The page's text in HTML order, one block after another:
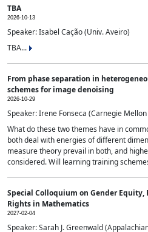
TBA
2026-10-13
Speaker: Isabel Cação (Univ. Aveiro)
TBA...
From phase separation in
schemes for image denoising
2026-10-29
Speaker: Irene Fonseca (Carnegie
What do these two themes have in
both deal with energies of different
measure theory prevail in both, and
considered. Will learning training
Special Colloquium on Gender
Rights in Mathematics
2027-02-04
Speaker: Sarah J. Greenwald